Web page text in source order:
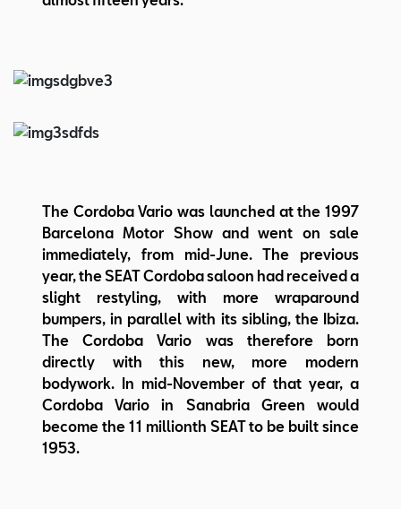
The Cordoba Vario was launched at the 1997
Barcelona Motor Show and went on sale
immediately, from mid-June. The previous
year, the SEAT Cordoba saloon had received a
slight restyling, with more wraparound
bumpers, in parallel with its sibling, the Ibiza.
The Cordoba Vario was therefore born
directly with this new, more modern
bodywork. In mid-November of that year, a
Cordoba Vario in Sanabria Green would
become the 11 millionth SEAT to be built since
1953.